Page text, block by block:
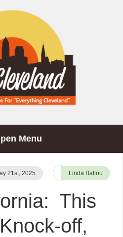
Menu
21st, 2025 Linda Ballou
This
off,